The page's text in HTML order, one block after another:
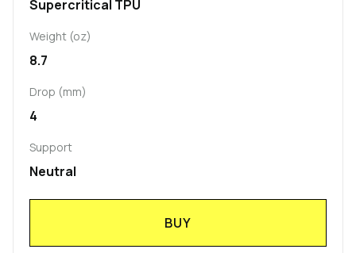
Supercritical TPU
Weight (oz)
8.7
Drop (mm)
4
Support
Neutral
BUY